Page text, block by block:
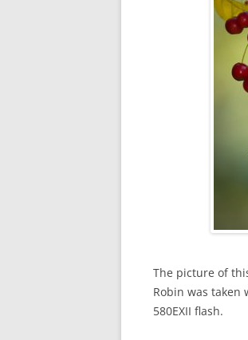
The picture of
Robin was taken
580EXII flash.